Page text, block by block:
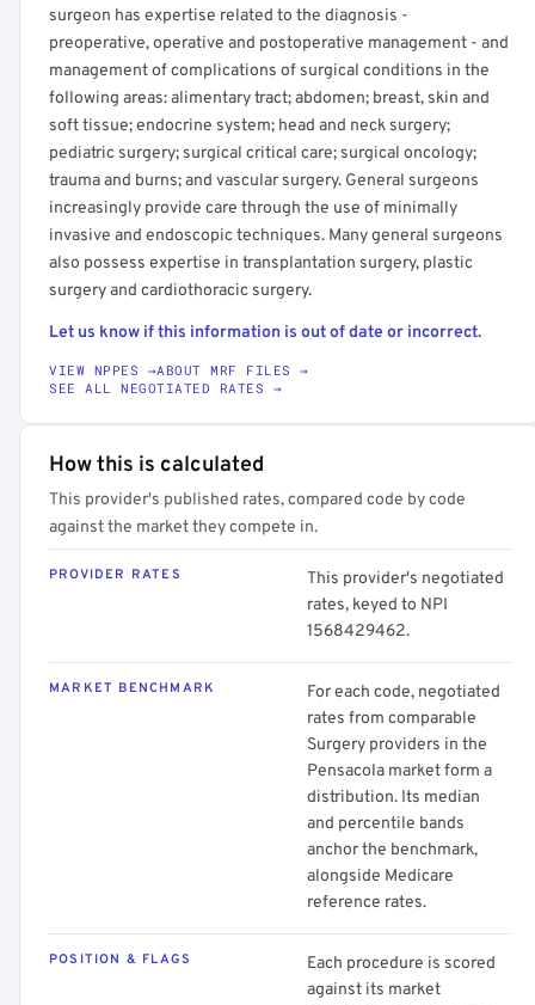
surgeon has expertise related to the diagnosis -
preoperative, operative and postoperative management - and
management of complications of surgical conditions in the
following areas: alimentary tract; abdomen; breast, skin and
soft tissue; endocrine system; head and neck surgery;
pediatric surgery; surgical critical care; surgical oncology;
trauma and burns; and vascular surgery. General surgeons
increasingly provide care through the use of minimally
invasive and endoscopic techniques. Many general surgeons
also possess expertise in transplantation surgery, plastic
surgery and cardiothoracic surgery.
Let us know if this information is out of date or incorrect.
VIEW NPPES →ABOUT MRF FILES →
SEE ALL NEGOTIATED RATES →
How this is calculated
This provider's published rates, compared code by code
against the market they compete in.
PROVIDER RATES
This provider's negotiated
rates, keyed to NPI
1568429462.
MARKET BENCHMARK
For each code, negotiated
rates from comparable
Surgery providers in the
Pensacola market form a
distribution. Its median
and percentile bands
anchor the benchmark,
alongside Medicare
reference rates.
POSITION & FLAGS
Each procedure is scored
against its market